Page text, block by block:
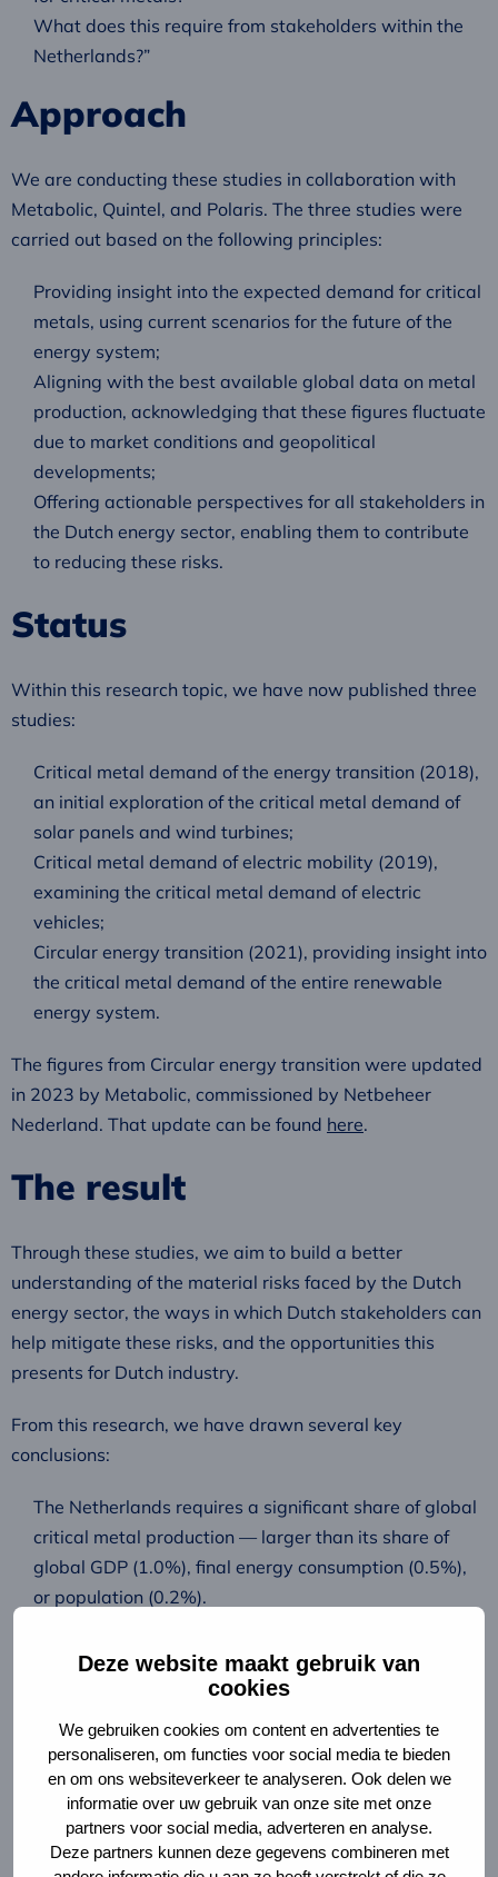
Deze website maakt gebruik van
cookies
We gebruiken cookies om content en advertenties te
personaliseren, om functies voor social media te bieden
en om ons websiteverkeer te analyseren. Ook delen we
informatie over uw gebruik van onze site met onze
partners voor social media, adverteren en analyse.
Deze partners kunnen deze gegevens combineren met
What does this require from stakeholders within the
Netherlands?”
Approach
We are conducting these studies in collaboration with
Metabolic, Quintel, and Polaris. The three studies were
carried out based on the following principles:
Providing insight into the expected demand for critical
metals, using current scenarios for the future of the
energy system;
Aligning with the best available global data on metal
production, acknowledging that these figures fluctuate
due to market conditions and geopolitical
developments;
Offering actionable perspectives for all stakeholders in
the Dutch energy sector, enabling them to contribute
to reducing these risks.
Status
Within this research topic, we have now published three
studies:
Critical metal demand of the energy transition (2018),
an initial exploration of the critical metal demand of
solar panels and wind turbines;
Critical metal demand of electric mobility (2019),
examining the critical metal demand of electric
vehicles;
Circular energy transition (2021), providing insight into
the critical metal demand of the entire renewable
energy system.
The figures from Circular energy transition were updated
in 2023 by Metabolic, commissioned by Netbeheer
Nederland. That update can be found here.
The result
Through these studies, we aim to build a better
understanding of the material risks faced by the Dutch
energy sector, the ways in which Dutch stakeholders can
help mitigate these risks, and the opportunities this
presents for Dutch industry.
From this research, we have drawn several key
conclusions:
The Netherlands requires a significant share of global
critical metal production — larger than its share of
global GDP (1.0%), final energy consumption (0.5%),
or population (0.2%).
reduce these risks. This includes redesigning the
energy system (rethink), substituting critical metals
repair), and recycling recovered metals (recycle).
enabling conditions must be met for the Netherlands
to contribute effectively to a circular energy transition.
These include strong industrial policy, greater
transparency in supply chains, and continuous